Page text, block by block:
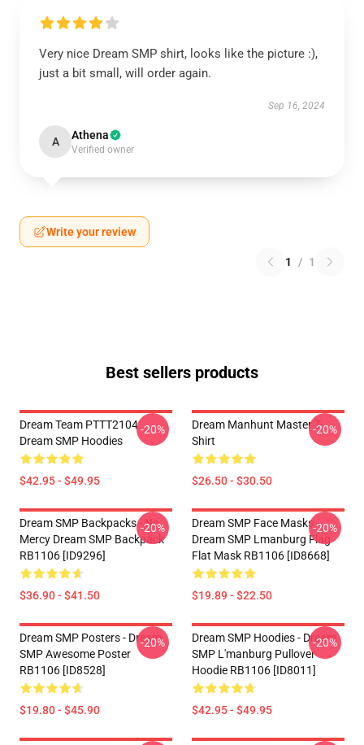
Very nice Dream SMP shirt, looks like the picture :),
just a bit small, will order again.
Sep 16, 2024
A Athena
Verified owner
Write your review
1 / 1
Best sellers products
Dream Team PTTT2104
Dream SMP Hoodies
$42.95 - $49.95
-20%
Dream Manhunt Master T-
Shirt
$26.50 - $30.50
-20%
Dream SMP Backpacks - No
Mercy Dream SMP Backpack
RB1106 [ID9296]
$36.90 - $41.50
-20%
Dream SMP Face Masks -
Dream SMP Lmanburg Flag
Flat Mask RB1106 [ID8668]
$19.89 - $22.50
-20%
Dream SMP Posters - Dream
SMP Awesome Poster
RB1106 [ID8528]
$19.80 - $45.90
-20%
Dream SMP Hoodies - Dream
SMP L'manburg Pullover
Hoodie RB1106 [ID8011]
$42.95 - $49.95
-20%